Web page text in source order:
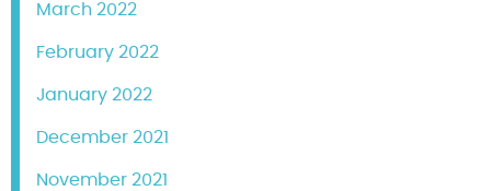
March 2022
February 2022
January 2022
December 2021
November 2021